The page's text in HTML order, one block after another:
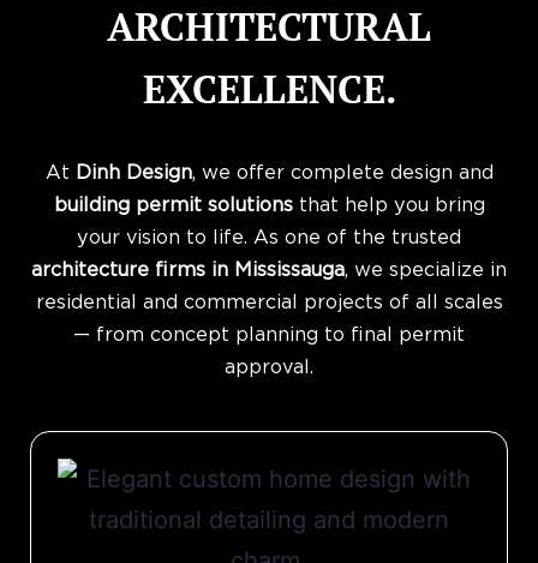
ARCHITECTURAL
EXCELLENCE.
At Dinh Design, we offer complete design and
building permit solutionsthat help you bring
your vision to life. As one of the trusted
architecture firms in Mississauga, we specialize in
residential and commercial projects of all scales
— from concept planning to final permit
approval.